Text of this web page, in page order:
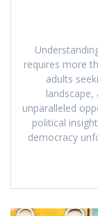
requires more
adults
unparalleled
political
democracy